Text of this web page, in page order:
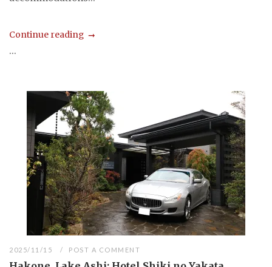
Continue reading
...
2025/11/15 POST A COMMENT